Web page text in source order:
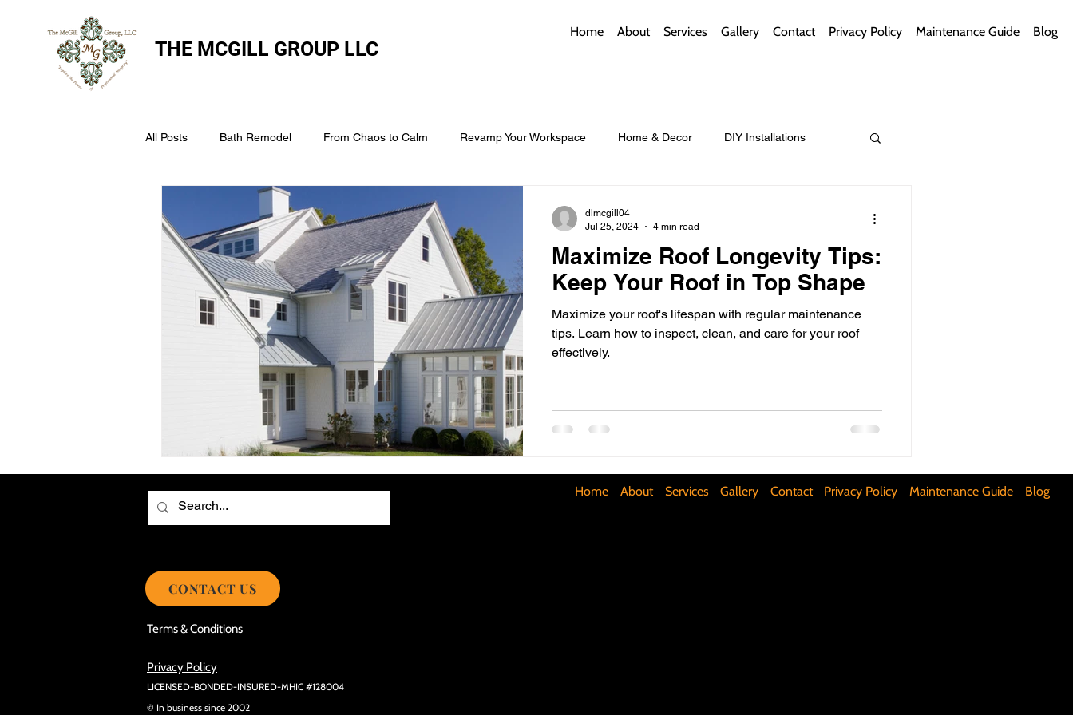
THE MCGILL GROUP LLC
Home About Services Gallery Contact Privacy Policy Maintenance Guide Blog
All Posts Bath Remodel From Chaos to Calm Revamp Your Workspace Home & Decor DIY Installations
The McGill Group LLC
Assess Your Roofs Condition Smart Storage for Small Baths Bathroom Style and Practicality
Choosing the Right Roofing Material Time-Saving Kitchen Layouts Smart Appliances Basement Themes
Choosing the Best Roof Contractor Maximizing Basement Space
Smooth Roof Installation Process Cost-Saving Basement Strategies
Avoid Mistakes During Roof Install
Maximize Roof Longevity Tips:
Keep Your Roof in Top Shape
Maximize your roof's lifespan with regular maintenance
tips. Learn how to inspect, clean, and care for your roof
effectively.
dlmcgill04
Jul 25, 2024
4 min read
Home About Services Gallery Contact Privacy Policy Maintenance Guide Blog
Terms & Conditions
Privacy Policy
LICENSED-BONDED-INSURED-MHIC #128004
© In business since 2002
CONTACT US